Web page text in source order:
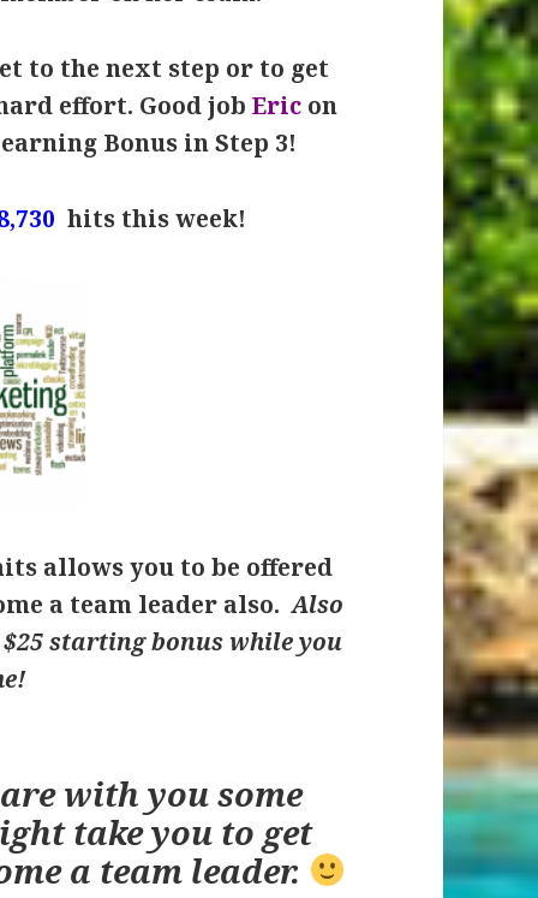
to the next step or to get
effort. Good jobEric on
Bonus in Step 3!
hits this week!
allows you to be offered
a team leader also.Also
starting bonus while you
with you some
take you to get
a team leader.